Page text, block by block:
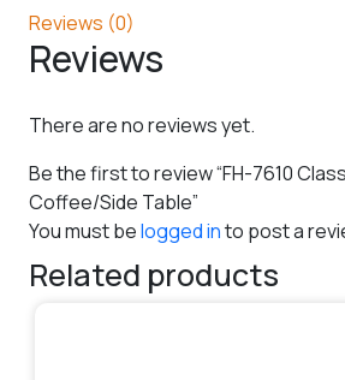
Reviews (0)
Reviews
There are no reviews yet.
Be the first to review “FH-7610
Coffee/Side Table”
You must belogged into post a
Related products